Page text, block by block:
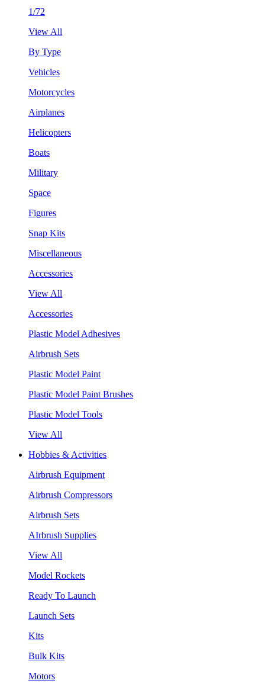
1/72
View All
By Type
Vehicles
Motorcycles
Airplanes
Helicopters
Boats
Military
Space
Figures
Snap Kits
Miscellaneous
Accessories
View All
Accessories
Plastic Model Adhesives
Airbrush Sets
Plastic Model Paint
Plastic Model Paint Brushes
Plastic Model Tools
View All
Hobbies & Activities
Airbrush Equipment
Airbrush Compressors
Airbrush Sets
AIrbrush Supplies
View All
Model Rockets
Ready To Launch
Launch Sets
Kits
Bulk Kits
Motors